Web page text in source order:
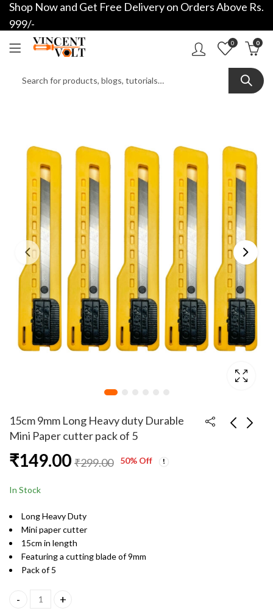
Shop Now and Get Free Delivery on Orders Above Rs.
999/-
0 0
15cm 9mm Long Heavy duty Durable
Mini Paper cutter pack of 5
15cm 9mm Long Heavy
₹149.00 ₹299.00 50% Off
In Stock
Long Heavy Duty
Mini paper cutter
15cm in length
Featuring a cutting blade of 9mm
Pack of 5
15cm 9mm Long Heavy duty Durable Mini Paper cutter pack of 5